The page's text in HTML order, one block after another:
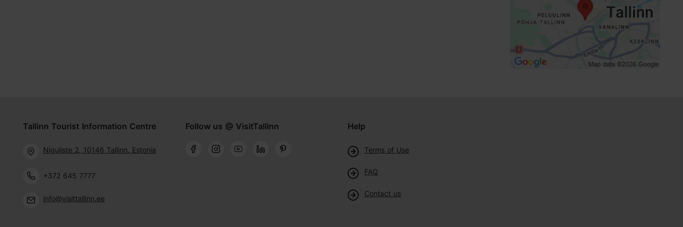
Tallinn Tourist Information Centre
Niguliste 2, 10146 Tallinn, Estonia
+372 645 7777
info@visittallinn.ee
Follow us @ VisitTallinn Help
Terms of Use
FAQ
Contact us